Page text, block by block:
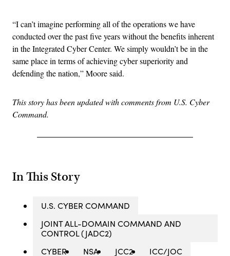
“I can’t imagine performing all of the operations we have
conducted over the past five years without the benefits inherent
in the Integrated Cyber Center. We simply wouldn’t be in the
same place in terms of achieving cyber superiority and
defending the nation,” Moore said.
This story has been updated with comments from U.S. Cyber
Command.
In This Story
U.S. CYBER COMMAND
JOINT ALL-DOMAIN COMMAND AND
CONTROL (JADC2)
CYBER
NSA JCC2
ICC/JOC